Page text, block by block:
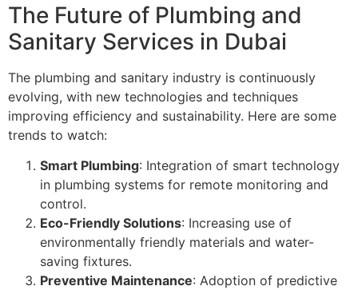
The Future of Plumbing and
Sanitary Services in Dubai
The plumbing and sanitary industry is continuously
evolving, with new technologies and techniques
improving efficiency and sustainability. Here are some
trends to watch:
Smart Plumbing: Integration of smart technology
in plumbing systems for remote monitoring and
control.
Eco-Friendly Solutions: Increasing use of
environmentally friendly materials and water-
saving fixtures.
Preventive Maintenance: Adoption of predictive